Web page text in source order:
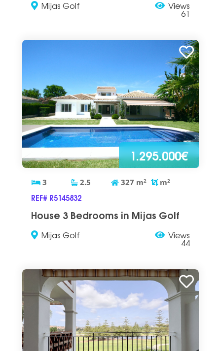
Mijas Golf Views
61
1.295.000€
3 2.5 327 m2 m2
REF# R5145832
House 3 Bedrooms in Mijas Golf
Mijas Golf Views
44